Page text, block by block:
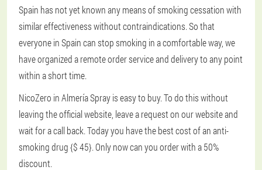
Spain has not yet known any means of smoking cessation with
similar effectiveness without contraindications. So that
everyone in Spain can stop smoking in a comfortable way, we
have organized a remote order service and delivery to any point
within a short time.
NicoZero in Almería Spray is easy to buy. To do this without
leaving the official website, leave a request on our website and
wait for a call back. Today you have the best cost of an anti-
smoking drug {$ 45}. Only now can you order with a 50%
discount.